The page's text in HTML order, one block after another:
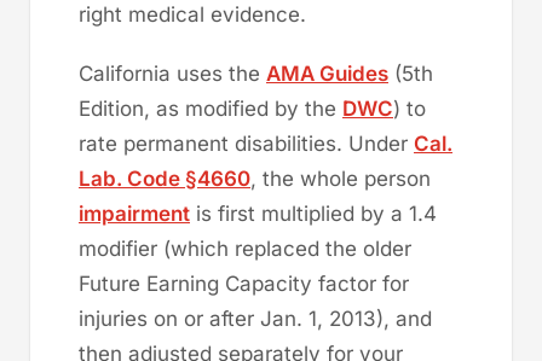
right medical evidence.
California uses the AMA Guides (5th
Edition, as modified by the DWC) to
rate permanent disabilities. Under Cal.
Lab. Code §4660, the whole person
impairment is first multiplied by a 1.4
modifier (which replaced the older
Future Earning Capacity factor for
injuries on or after Jan. 1, 2013), and
then adjusted separately for your